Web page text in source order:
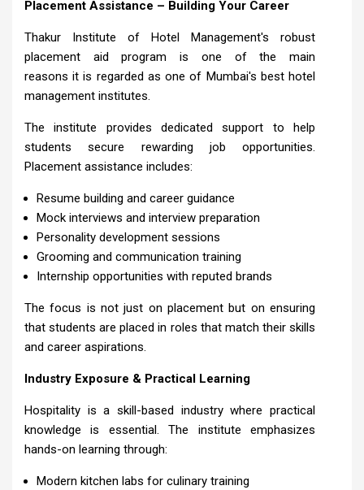
Placement Assistance – Building Your Career
Thakur Institute of Hotel Management's robust
placement aid program is one of the main
reasons it is regarded as one of Mumbai's best hotel
management institutes.
The institute provides dedicated support to help
students secure rewarding job opportunities.
Placement assistance includes:
Resume building and career guidance
Mock interviews and interview preparation
Personality development sessions
Grooming and communication training
Internship opportunities with reputed brands
The focus is not just on placement but on ensuring
that students are placed in roles that match their skills
and career aspirations.
Industry Exposure & Practical Learning
Hospitality is a skill-based industry where practical
knowledge is essential. The institute emphasizes
hands-on learning through:
Modern kitchen labs for culinary training